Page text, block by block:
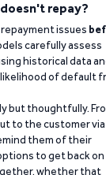
repay?
issues
carefully assess
historical data
of default
but thoughtfully.
to the customer via
them of their
to get back on
whether that